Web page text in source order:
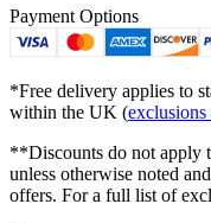
Payment Options
*Free delivery applies to
within the UK (
**Discounts do not apply
unless otherwise noted
offers. For a full list of